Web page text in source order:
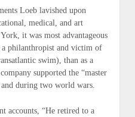
Loeb lavished upon
medical, and art
it was most advantageous
philanthropist and victim of
swim), than as a
supported the “master
during two world wars.
accounts, “He retired to a